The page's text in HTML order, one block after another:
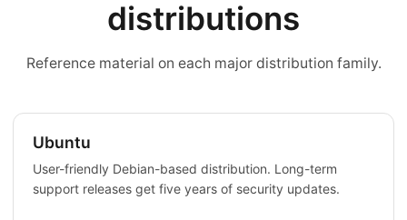
distributions
Reference material on each major distribution family.
Ubuntu
User-friendly Debian-based distribution. Long-term
support releases get five years of security updates.